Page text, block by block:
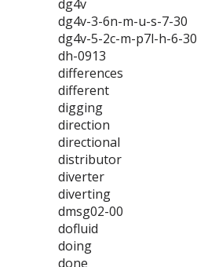
dg4v
dg4v-3-6n-m-u-s-7-30
dg4v-5-2c-m-p7l-h-6-30
dh-0913
differences
different
digging
direction
directional
distributor
diverter
diverting
dmsg02-00
dofluid
doing
done